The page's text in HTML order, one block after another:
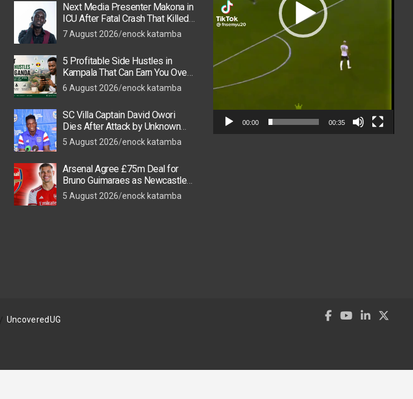
Next Media Presenter Makona in
ICU After Fatal Crash That Killed
Colleague
7 August 2026 enock katamba
5 Profitable Side Hustles in
Kampala That Can Earn You Over
UGX 500,000 a Month in 2026
6 August 2026 enock katamba
SC Villa Captain David Owori
Dies After Attack by Unknown
Thugs
5 August 2026 enock katamba
Arsenal Agree £75m Deal for
Bruno Guimaraes as Newcastle
Star Nears Emirates Move
5 August 2026 enock katamba
00:00 00:35
UncoveredUG